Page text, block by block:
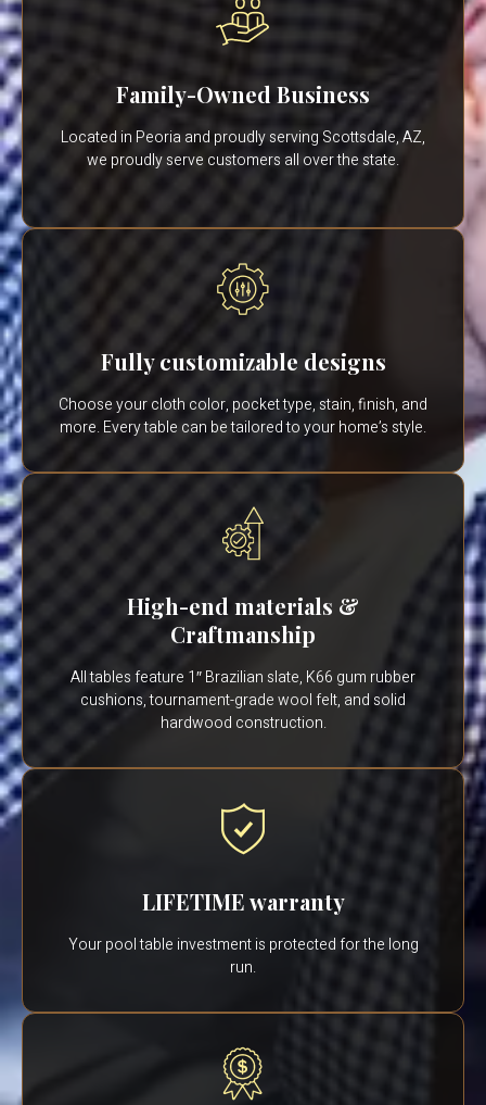
Family-Owned Business
Located in Peoria and proudly serving Scottsdale, AZ,
we proudly serve customers all over the state.
Fully customizable designs
Choose your cloth color, pocket type, stain, finish, and
more. Every table can be tailored to your home’s style.
High-end materials &
Craftmanship
All tables feature 1″ Brazilian slate, K66 gum rubber
cushions, tournament-grade wool felt, and solid
hardwood construction.
LIFETIME warranty
Your pool table investment is protected for the long
run.